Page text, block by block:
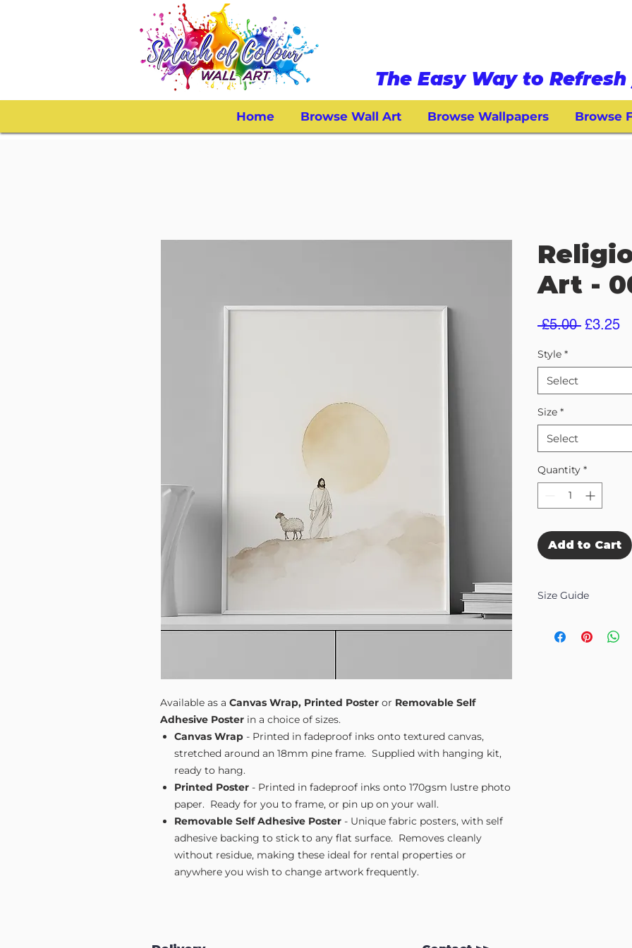
The Easy Way to
Home Browse Wall Art Browse Wallpapers Browse
Available as a Canvas Wrap, Printed Poster or Removable Self
Adhesive Poster in a choice of sizes.
Canvas Wrap - Printed in fadeproof inks onto textured canvas,
stretched around an 18mm pine frame. Supplied with hanging kit,
ready to hang.
Printed Poster - Printed in fadeproof inks onto 170gsm lustre photo
paper. Ready for you to frame, or pin up on your wall.
Removable Self Adhesive Poster - Unique fabric posters, with self
adhesive backing to stick to any flat surface. Removes cleanly
without residue, making these ideal for rental properties or
anywhere you wish to change artwork frequently.
Art -
£5.00 Regular
£3.25
Style *
Select
Size *
Select
Quantity *
Add to Cart
Size Guide
Small A4- 210mm
Medium A3
-